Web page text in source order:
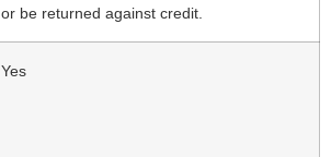
or be returned against credit.
Yes